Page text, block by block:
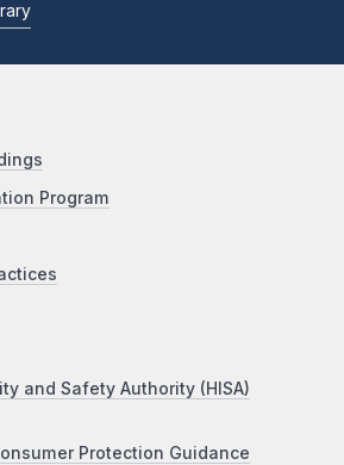
Program
and Safety Authority (HISA)
Protection Guidance